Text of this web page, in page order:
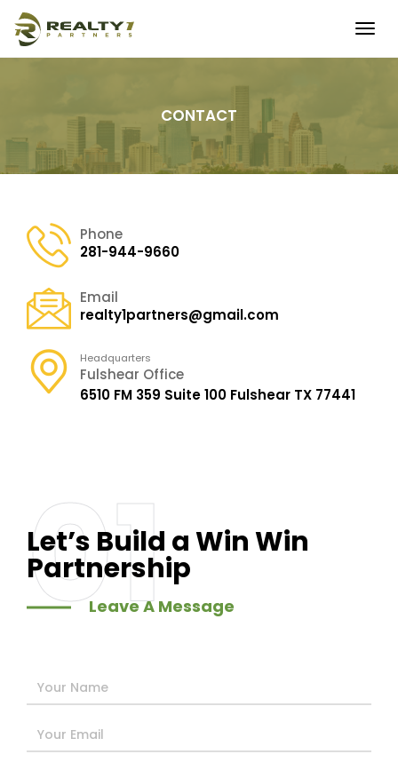
CONTACT
Phone
281-944-9660
Email
realty1partners@gmail.com
Headquarters
Fulshear Office
6510 FM 359 Suite 100 Fulshear TX 77441
Let’s Build a Win Win
Partnership
01
Leave A Message